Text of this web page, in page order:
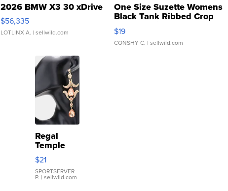
2026 BMW X3 30 xDrive
$56,335
LOTLINX A. | sellwild.com
One Size Suzette Womens
Black Tank Ribbed Crop
Asymmetrical ...
$19
CONSHY C. | sellwild.com
Regal
Temple
Droplet
Earrings
$21
SPORTSERVER
P. | sellwild.com